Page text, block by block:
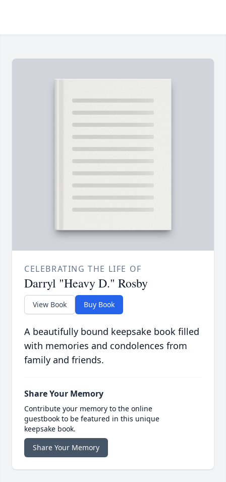
CELEBRATING THE LIFE OF
Darryl "Heavy D." Rosby
View Book Buy Book
A beautifully bound keepsake book filled
with memories and condolences from
family and friends.
Share Your Memory
Contribute your memory to the online
guestbook to be featured in this unique
keepsake book.
Share Your Memory